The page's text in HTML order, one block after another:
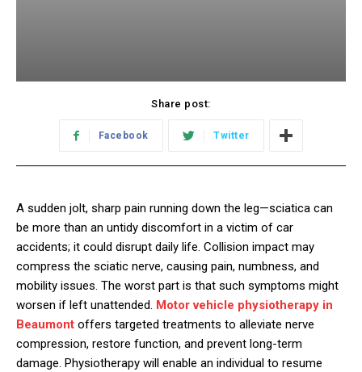
Share post:
Facebook Twitter
A sudden jolt, sharp pain running down the leg—sciatica can
be more than an untidy discomfort in a victim of car
accidents; it could disrupt daily life. Collision impact may
compress the sciatic nerve, causing pain, numbness, and
mobility issues. The worst part is that such symptoms might
worsen if left unattended. Motor vehicle physiotherapy in
Beaumont offers targeted treatments to alleviate nerve
compression, restore function, and prevent long-term
damage. Physiotherapy will enable an individual to resume